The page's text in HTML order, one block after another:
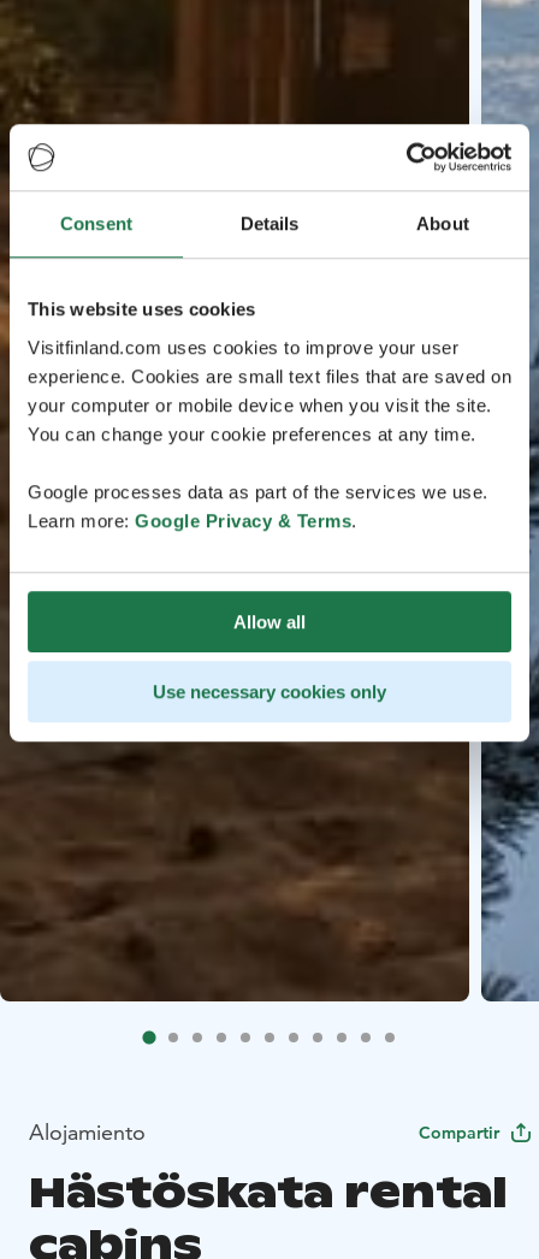
Consent Details About
This website uses cookies
Visitfinland.com uses cookies to improve your user
experience. Cookies are small text files that are saved on
your computer or mobile device when you visit the site.
You can change your cookie preferences at any time.
Google processes data as part of the services we use.
Learn more: Google Privacy & Terms.
Allow all
Use necessary cookies only
Alojamiento Compartir
Hästöskata rental
cabins